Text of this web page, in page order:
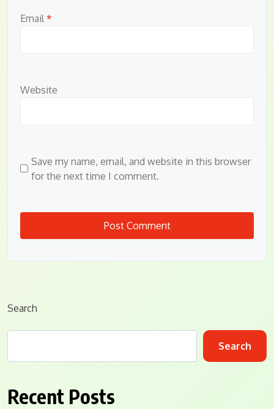
Email *
Website
Save my name, email, and website in this browser
for the next time I comment.
Search
Search
Recent Posts